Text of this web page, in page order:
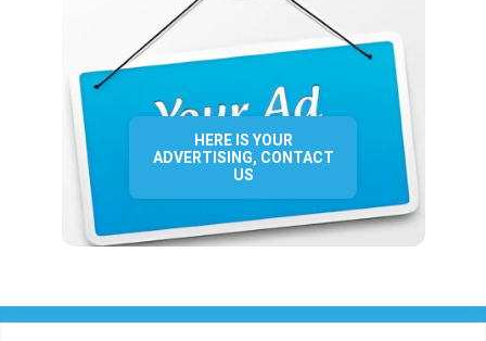
HERE IS YOUR
ADVERTISING, CONTACT
US